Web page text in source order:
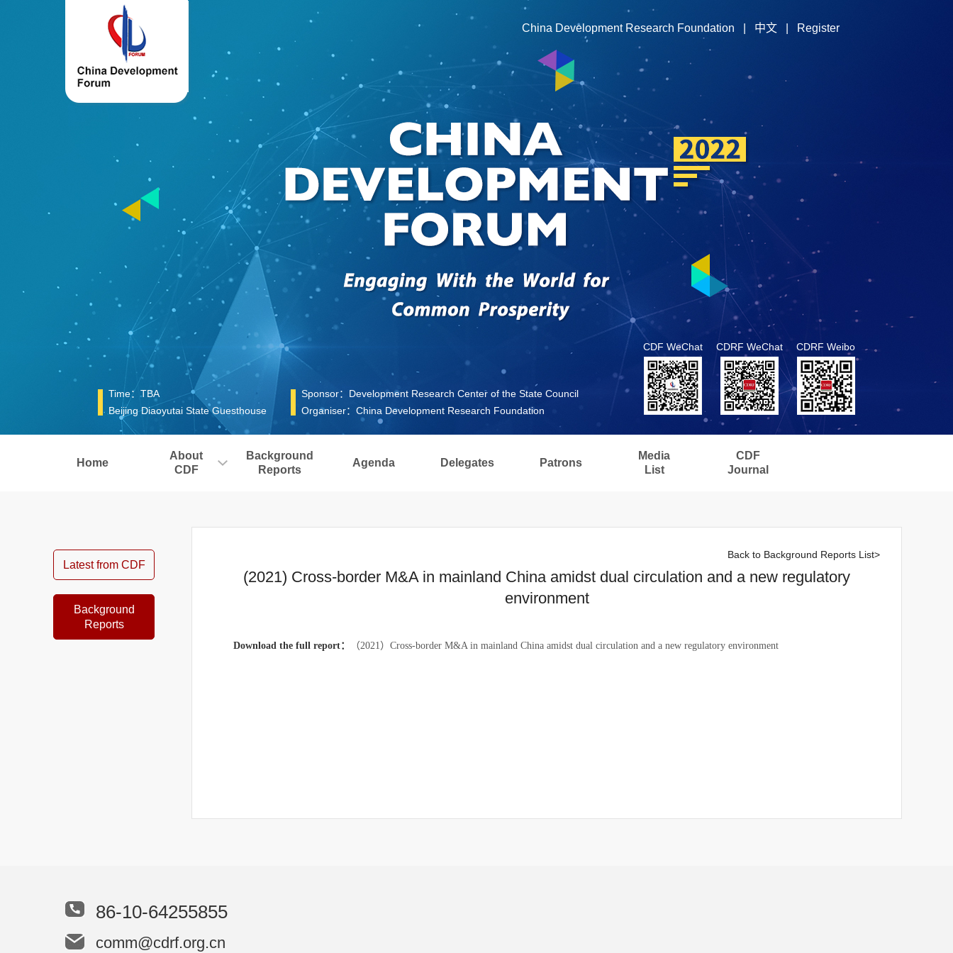
China Development Research Foundation 中文 Register
Time：TBA
Beijing Diaoyutai State Guesthouse
Sponsor：Development Research Center of the State Council
Organiser：China Development Research Foundation
CDF WeChat CDRF WeChat CDRF Weibo
Home
About
CDF
Background
Reports
Agenda Delegates Patrons
Media
List
CDF
Journal
Latest from CDF
Background
Reports
Back to Background Reports List>
(2021) Cross-border M&A in mainland China amidst dual circulation and a new regulatory
environment
Download the full report： （2021）Cross-border M&A in mainland China amidst dual circulation and a new regulatory environment
86-10-64255855
comm@cdrf.org.cn